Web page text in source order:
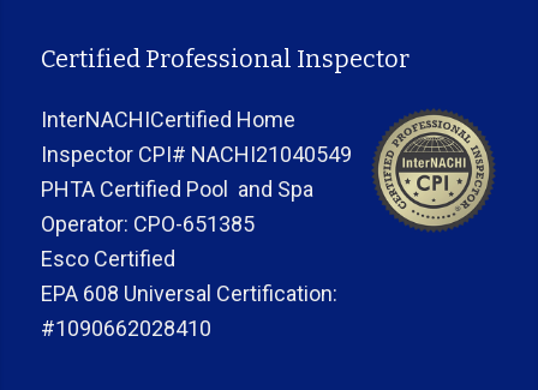
Certified Professional Inspector
InterNACHICertified Home
Inspector CPI# NACHI21040549
PHTA Certified Pool and Spa
Operator: CPO-651385
Esco Certified
EPA 608 Universal Certification:
#1090662028410